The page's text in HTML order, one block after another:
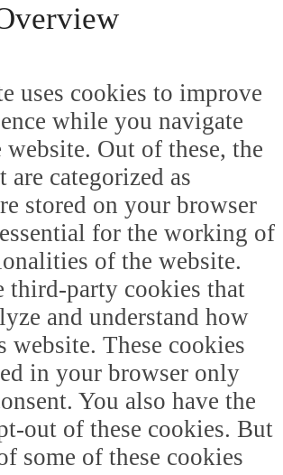
uses cookies to improve
while you navigate
Out of these, the
are categorized as
stored on your browser
for the working of
of the website.
third-party cookies that
and understand how
website. These cookies
in your browser only
You also have the
out of these cookies. But
some of these cookies